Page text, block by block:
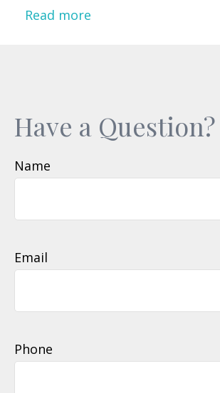
Read more
Have a Question?
Name
Email
Phone